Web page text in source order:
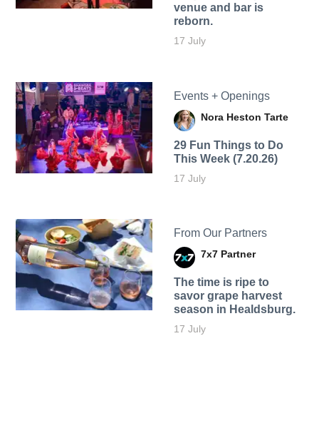
venue and bar is
reborn.
17 July
Events + Openings
Nora Heston Tarte
29 Fun Things to Do
This Week (7.20.26)
17 July
From Our Partners
7x7 Partner
The time is ripe to
savor grape harvest
season in Healdsburg.
17 July